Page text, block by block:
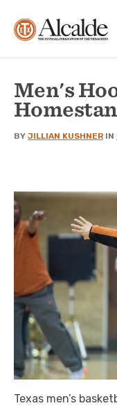
Men's
BY JILLIAN KUSHNER IN
Texas men’s